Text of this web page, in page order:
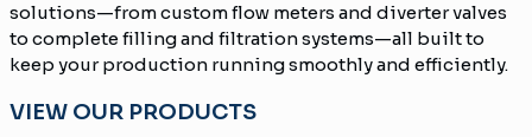
solutions—from custom flow meters and diverter valves
to complete filling and filtration systems—all built to
keep your production running smoothly and efficiently.
VIEW OUR PRODUCTS